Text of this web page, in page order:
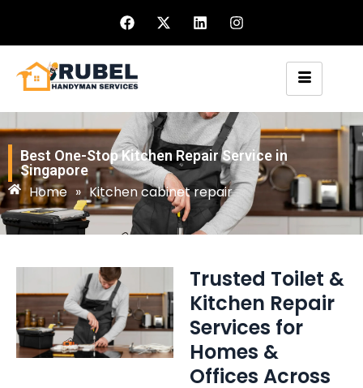
Best One-Stop Kitchen Repair Service in
Singapore
Home » Kitchen cabinet repair
Trusted Toilet &
Kitchen Repair
Services for
Homes &
Offices Across